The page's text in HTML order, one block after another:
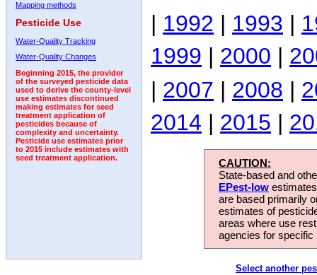
Mapping methods
Pesticide Use
Water-Quality Tracking
Water-Quality Changes
Beginning 2015, the provider
of the surveyed pesticide data
used to derive the county-level
use estimates discontinued
making estimates for seed
treatment application of
pesticides because of
complexity and uncertainty.
Pesticide use estimates prior
to 2015 include estimates with
seed treatment application.
| 1992 | 1993 |
1999 | 2000 |
| 2007 | 2008 |
2014 | 2015 |
CAUTION:
State-based and
EPest-low
are based primarily
estimates of
areas where use
agencies for
Select another